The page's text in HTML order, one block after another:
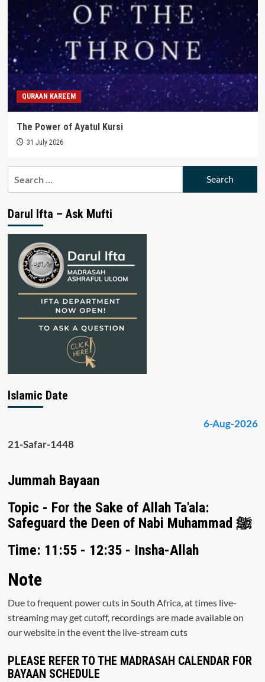
QURAAN KAREEM
The Power of Ayatul Kursi
31 July 2026
Darul Ifta – Ask Mufti
Islamic Date
6-Aug-2026
21-Safar-1448
Jummah Bayaan
Topic - For the Sake of Allah Ta'ala:
Safeguard the Deen of Nabi Muhammad ﷺ
Time: 11:55 - 12:35 - Insha-Allah
Note
Due to frequent power cuts in South Africa, at times live-
streaming may get cutoff, recordings are made available on
our website in the event the live-stream cuts
PLEASE REFER TO THE MADRASAH CALENDAR FOR
BAYAAN SCHEDULE